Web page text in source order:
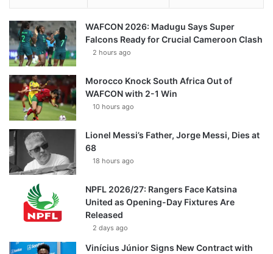
WAFCON 2026: Madugu Says Super
Falcons Ready for Crucial Cameroon Clash
2 hours ago
Morocco Knock South Africa Out of
WAFCON with 2-1 Win
10 hours ago
Lionel Messi’s Father, Jorge Messi, Dies at
68
18 hours ago
NPFL 2026/27: Rangers Face Katsina
United as Opening-Day Fixtures Are
Released
2 days ago
Vinícius Júnior Signs New Contract with